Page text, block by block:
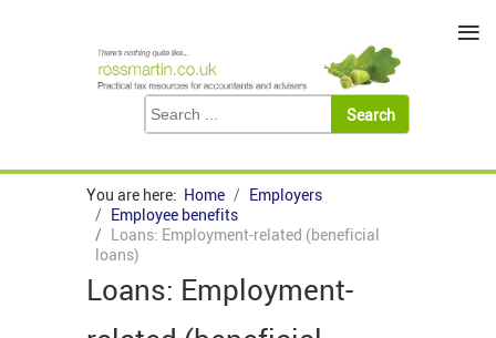
You are here: Home
Employers
Employee benefits
Loans: Employment-related (beneficial
loans)
Loans: Employment-
≡